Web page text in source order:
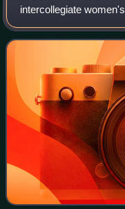
intercollegiate
California, Berkeley.
Haas Pavilion, which